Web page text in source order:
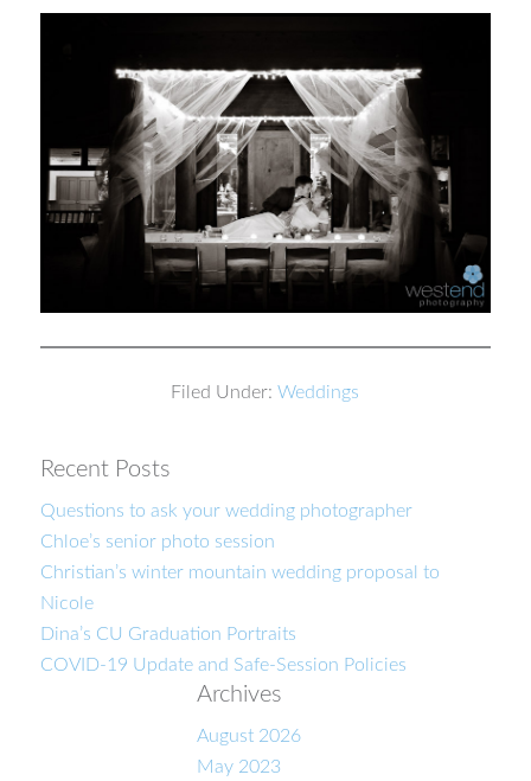
Filed Under:Weddings
Recent Posts
Questions to ask your wedding photographer
Chloe’s senior photo session
Christian’s winter mountain wedding proposal to
Nicole
Dina’s CU Graduation Portraits
COVID-19 Update and Safe-Session Policies
Archives
August 2026
May 2023